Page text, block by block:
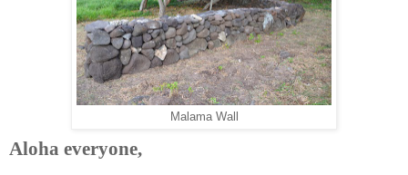
Malama Wall
Aloha everyone,